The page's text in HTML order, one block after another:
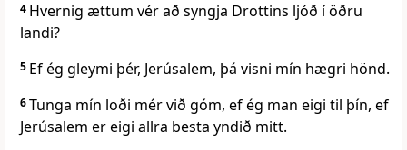
4 Hvernig ættum vér að syngja Drottins ljóð í öðru
landi?
5 Ef ég gleymi þér, Jerúsalem, þá visni mín hægri hönd.
6Tunga mín loði mér við góm, ef ég man eigi til þín, ef
Jerúsalem er eigi allra besta yndið mitt.